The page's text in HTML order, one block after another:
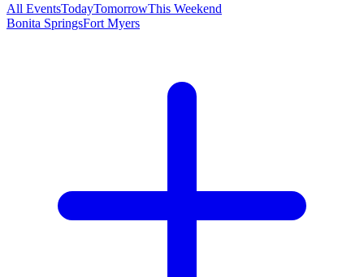
All EventsTodayTomorrowThis Weekend
Bonita SpringsFort Myers